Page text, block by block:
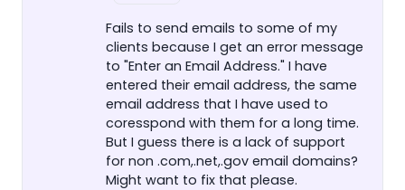
Fails to send emails to some of my
clients because I get an error message
to "Enter an Email Address." I have
entered their email address, the same
email address that I have used to
coresspond with them for a long time.
But I guess there is a lack of support
for non .com,.net,.gov email domains?
Might want to fix that please.